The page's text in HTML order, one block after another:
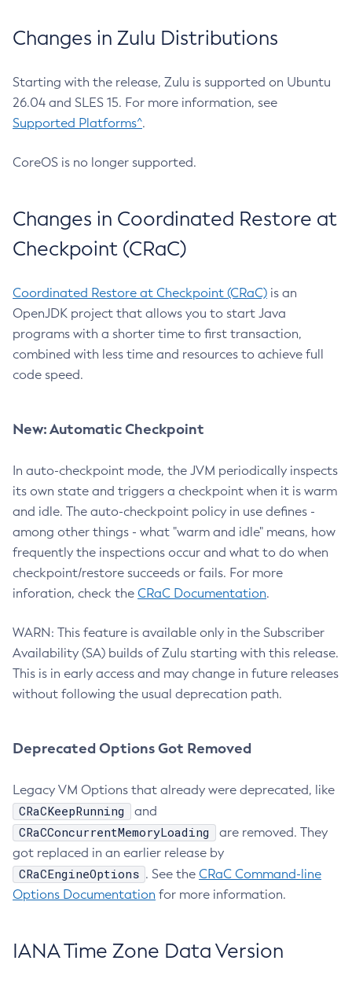
Changes in Zulu Distributions
Starting with the release, Zulu is supported on Ubuntu
26.04 and SLES 15. For more information, see
Supported Platforms^.
CoreOS is no longer supported.
Changes in Coordinated Restore at
Checkpoint (CRaC)
Coordinated Restore at Checkpoint (CRaC) is an
OpenJDK project that allows you to start Java
programs with a shorter time to first transaction,
combined with less time and resources to achieve full
code speed.
New: Automatic Checkpoint
In auto-checkpoint mode, the JVM periodically inspects
its own state and triggers a checkpoint when it is warm
and idle. The auto-checkpoint policy in use defines -
among other things - what "warm and idle" means, how
frequently the inspections occur and what to do when
checkpoint/restore succeeds or fails. For more
inforation, check the CRaC Documentation.
WARN: This feature is available only in the Subscriber
Availability (SA) builds of Zulu starting with this release.
This is in early access and may change in future releases
without following the usual deprecation path.
Deprecated Options Got Removed
Legacy VM Options that already were deprecated, like
CRaCKeepRunning and
CRaCConcurrentMemoryLoading
are removed. They
got replaced in an earlier release by
CRaCEngineOptions . See the CRaC Command-line
Options Documentation for more information.
IANA Time Zone Data Version